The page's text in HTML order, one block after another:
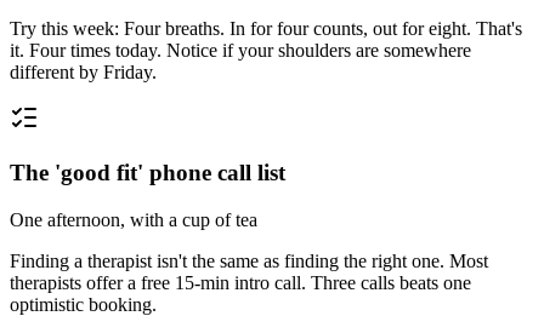
Try this week: Four breaths. In for four counts, out for eight. That's
it. Four times today. Notice if your shoulders are somewhere
different by Friday.
The 'good fit' phone call list
One afternoon, with a cup of tea
Finding a therapist isn't the same as finding the right one. Most
therapists offer a free 15-min intro call. Three calls beats one
optimistic booking.